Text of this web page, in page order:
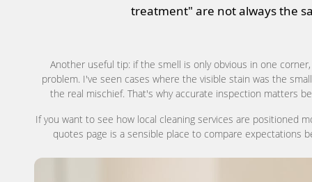
treatment" are not always the
Another useful tip: if the smell is only obvious in one
problem. I've seen cases where the visible stain was the
the real mischief. That's why accurate inspection matters
If you want to see how local cleaning services are positioned
quotes page is a sensible place to compare expectations